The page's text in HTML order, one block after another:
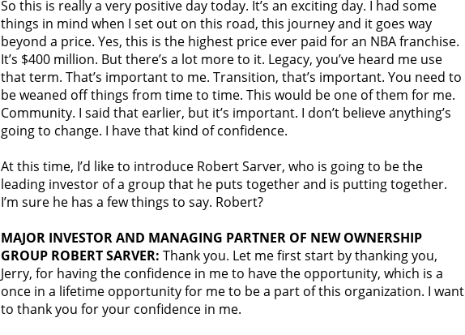
So this is really a very positive day today. It’s an exciting day. I had some
things in mind when I set out on this road, this journey and it goes way
beyond a price. Yes, this is the highest price ever paid for an NBA franchise.
It’s $400 million. But there’s a lot more to it. Legacy, you’ve heard me use
that term. That’s important to me. Transition, that’s important. You need to
be weaned off things from time to time. This would be one of them for me.
Community. I said that earlier, but it’s important. I don’t believe anything’s
going to change. I have that kind of confidence.
At this time, I’d like to introduce Robert Sarver, who is going to be the
leading investor of a group that he puts together and is putting together.
I’m sure he has a few things to say. Robert?
MAJOR INVESTOR AND MANAGING PARTNER OF NEW OWNERSHIP
GROUP ROBERT SARVER: Thank you. Let me first start by thanking you,
Jerry, for having the confidence in me to have the opportunity, which is a
once in a lifetime opportunity for me to be a part of this organization. I want
to thank you for your confidence in me.